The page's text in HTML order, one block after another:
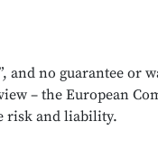
and no guarantee
– the European
risk and liability.